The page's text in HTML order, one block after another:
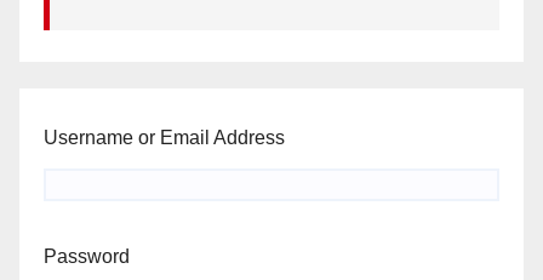
Username or Email Address
Password